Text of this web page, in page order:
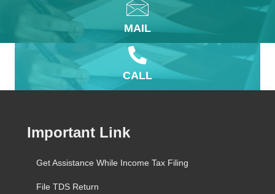
MAIL
CALL
Important Link
Get Assistance While Income Tax Filing
File TDS Return